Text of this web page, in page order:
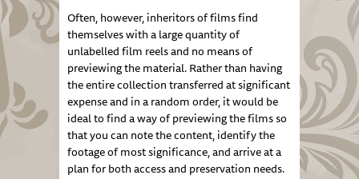
Often, however, inheritors of films find
themselves with a large quantity of
unlabelled film reels and no means of
previewing the material. Rather than having
the entire collection transferred at significant
expense and in a random order, it would be
ideal to find a way of previewing the films so
that you can note the content, identify the
footage of most significance, and arrive at a
plan for both access and preservation needs.